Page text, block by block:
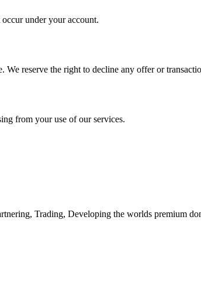
under your account.
reserve the right to decline any offer or
from your use of our services.
Trading, Developing the worlds premium